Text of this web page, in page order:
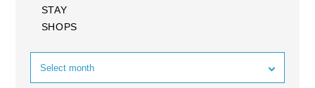
STAY
SHOPS